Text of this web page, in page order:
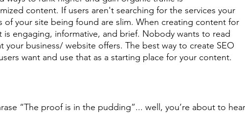
content. If users aren't searching for the services your
of your site being found are slim. When creating content for
engaging, informative, and brief. Nobody wants to read
your business/ website offers. The best way to create SEO
want and use that as a starting place for your content.
“The proof is in the pudding”... well, you’re about to hear